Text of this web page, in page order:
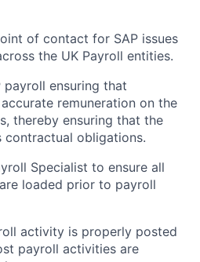
of contact for SAP issues
the UK Payroll entities.
payroll ensuring that
remuneration on the
thereby ensuring that the
contractual obligations.
Specialist to ensure all
loaded prior to payroll
activity is properly posted
payroll activities are